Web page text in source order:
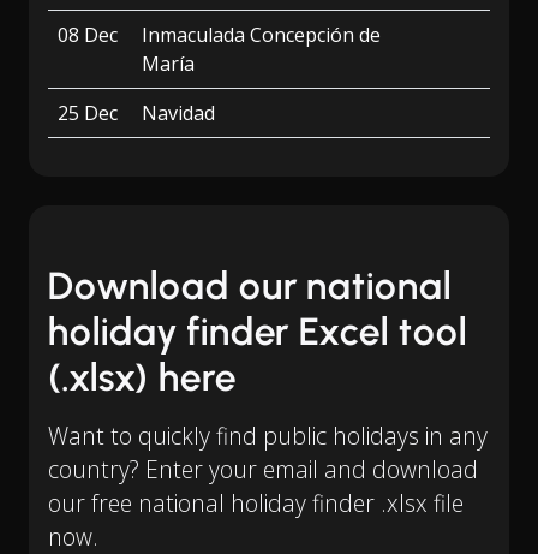
08 Dec
Inmaculada Concepción de
María
25 Dec
Navidad
Download our national
holiday finder Excel tool
(.xlsx) here
Want to quickly find public holidays in any
country? Enter your email and download
our free national holiday finder .xlsx file
now.